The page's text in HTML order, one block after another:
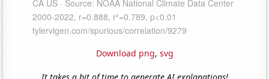
Download png, svg